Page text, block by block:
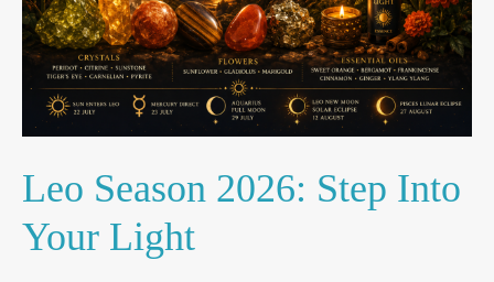
Leo Season 2026: Step Into
Your Light